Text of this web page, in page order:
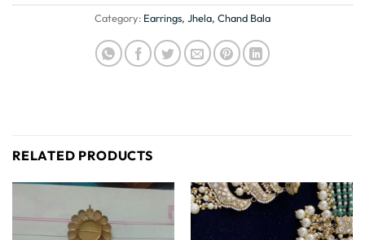
Category: Earrings, Jhela, Chand Bala
RELATED PRODUCTS